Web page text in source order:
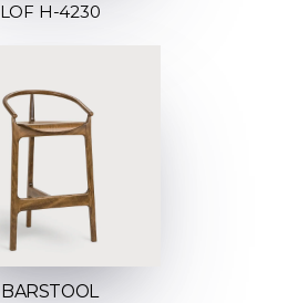
LOF H-4230
BARSTOOL